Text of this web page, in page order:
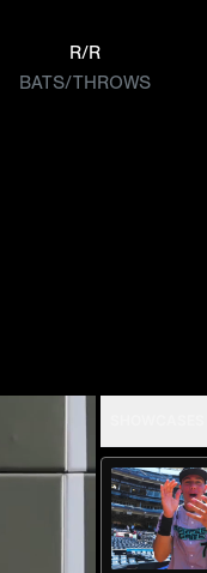
R/R
BATS/THROWS